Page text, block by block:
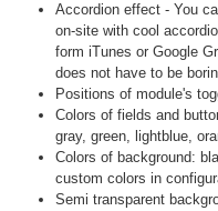
Accordion effect - You
on-site with cool
form iTunes or Google
does not have to be
Positions of module's
Colors of fields and
gray, green, lightblue,
Colors of background:
custom colors in
Semi transparent